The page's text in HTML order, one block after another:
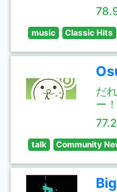
music Classic Hits
だ
ー！
talk Community